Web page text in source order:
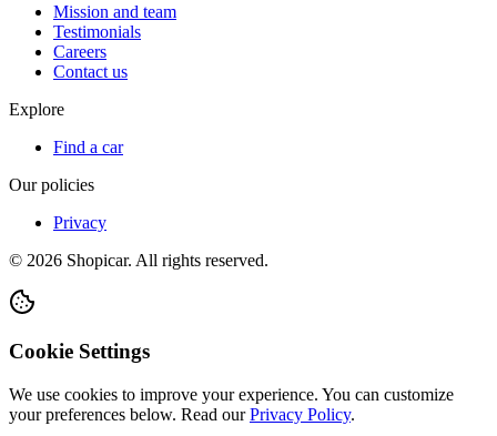
Mission and team
Testimonials
Careers
Contact us
Explore
Find a car
Our policies
Privacy
© 2026 Shopicar. All rights reserved.
Cookie Settings
We use cookies to improve your experience. You can customize
your preferences below. Read our Privacy Policy.